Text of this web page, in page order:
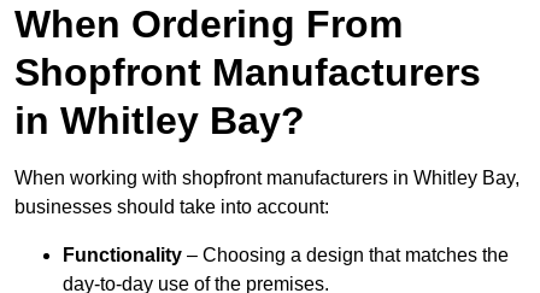
When Ordering From
Shopfront Manufacturers
in Whitley Bay?
When working with shopfront manufacturers in Whitley Bay,
businesses should take into account:
Functionality – Choosing a design that matches the
day-to-day use of the premises.